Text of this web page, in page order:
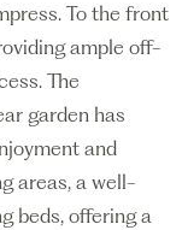
To the front
ample off-
The
garden has
and
areas, a well-
beds, offering a